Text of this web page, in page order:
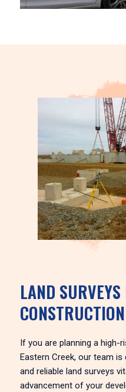
LAND
CONSTRUCTION
If you are planning a
Eastern Creek, our team
and reliable land surveys
advancement of your